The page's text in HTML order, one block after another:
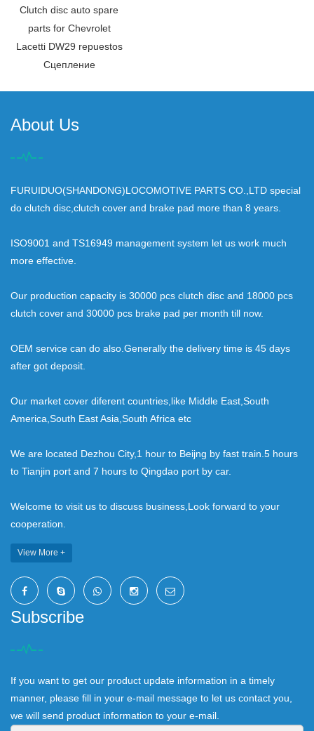
Clutch disc auto spare
parts for Chevrolet
Lacetti DW29 repuestos
Сцепление
About Us
FURUIDUO(SHANDONG)LOCOMOTIVE PARTS CO.,LTD special
do clutch disc,clutch cover and brake pad more than 8 years.
ISO9001 and TS16949 management system let us work much
more effective.
Our production capacity is 30000 pcs clutch disc and 18000 pcs
clutch cover and 30000 pcs brake pad per month till now.
OEM service can do also.Generally the delivery time is 45 days
after got deposit.
Our market cover diferent countries,like Middle East,South
America,South East Asia,South Africa etc
We are located Dezhou City,1 hour to Beijng by fast train.5 hours
to Tianjin port and 7 hours to Qingdao port by car.
Welcome to visit us to discuss business,Look forward to your
cooperation.
View More +
Subscribe
If you want to get our product update information in a timely
manner, please fill in your e-mail message to let us contact you,
we will send product information to your e-mail.